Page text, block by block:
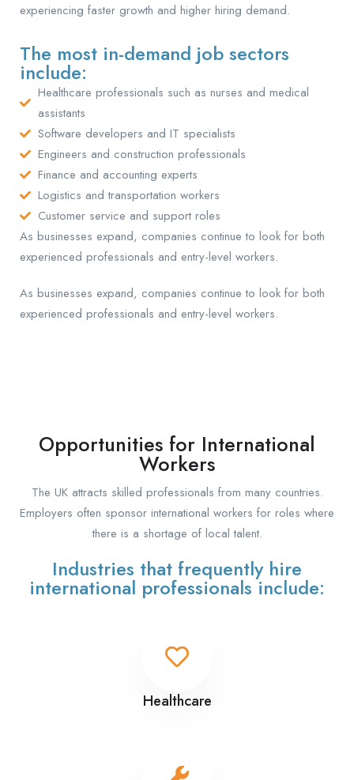
experiencing faster growth and higher hiring demand.
The most in-demand job sectors
include:
Healthcare professionals such as nurses and medical
assistants
Software developers and IT specialists
Engineers and construction professionals
Finance and accounting experts
Logistics and transportation workers
Customer service and support roles
As businesses expand, companies continue to look for both
experienced professionals and entry-level workers.
As businesses expand, companies continue to look for both
experienced professionals and entry-level workers.
Opportunities for International
Workers
The UK attracts skilled professionals from many countries.
Employers often sponsor international workers for roles where
there is a shortage of local talent.
Industries that frequently hire
international professionals include:
Healthcare